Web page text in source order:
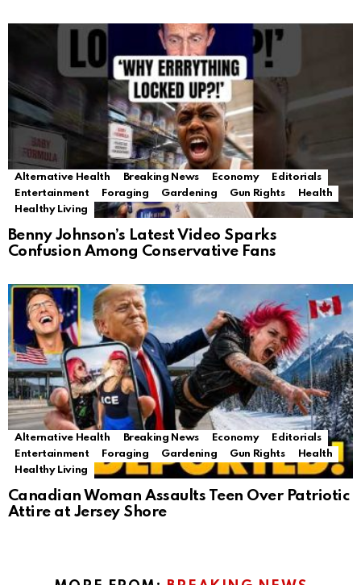
Alternative Health Breaking News Economy
Editorials
Entertainment
Foraging Gardening Gun Rights
Health
Healthy Living
Benny Johnson’s Latest Video Sparks
Confusion Among Conservative Fans
Alternative Health Breaking News Economy
Editorials
Entertainment
Foraging Gardening Gun Rights
Health
Healthy Living
Canadian Woman Assaults Teen Over Patriotic
Attire at Jersey Shore